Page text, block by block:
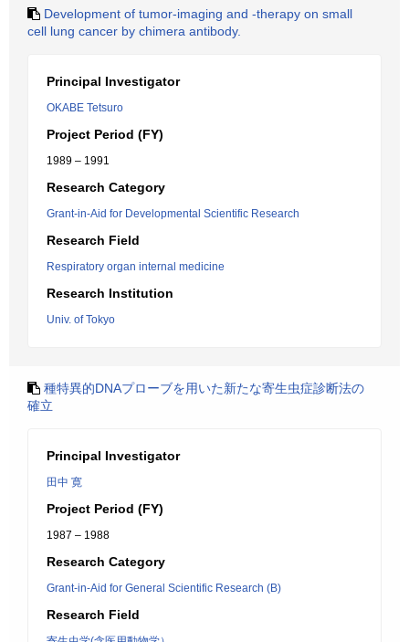
Development of tumor-imaging and -therapy on small
cell lung cancer by chimera antibody.
Principal Investigator
OKABE Tetsuro
Project Period (FY)
1989 – 1991
Research Category
Grant-in-Aid for Developmental Scientific Research
Research Field
Respiratory organ internal medicine
Research Institution
Univ. of Tokyo
種特異的DNAプローブを用いた新たな寄生虫症診断法の
確立
Principal Investigator
田中 寛
Project Period (FY)
1987 – 1988
Research Category
Grant-in-Aid for General Scientific Research (B)
Research Field